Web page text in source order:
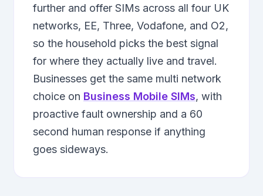
further and offer SIMs across all four UK
networks, EE, Three, Vodafone, and O2,
so the household picks the best signal
for where they actually live and travel.
Businesses get the same multi network
choice on Business Mobile SIMs, with
proactive fault ownership and a 60
second human response if anything
goes sideways.